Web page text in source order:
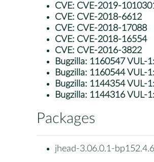
CVE: CVE-2019-
CVE: CVE-2018-6612
CVE: CVE-2018-17088
CVE: CVE-2018-16554
CVE: CVE-2016-3822
Bugzilla: 1160547 VUL-
Bugzilla: 1160544 VUL-
Bugzilla: 1144354 VUL-
Bugzilla: 1144316 VUL-
Packages
jhead-3.06.0.1-